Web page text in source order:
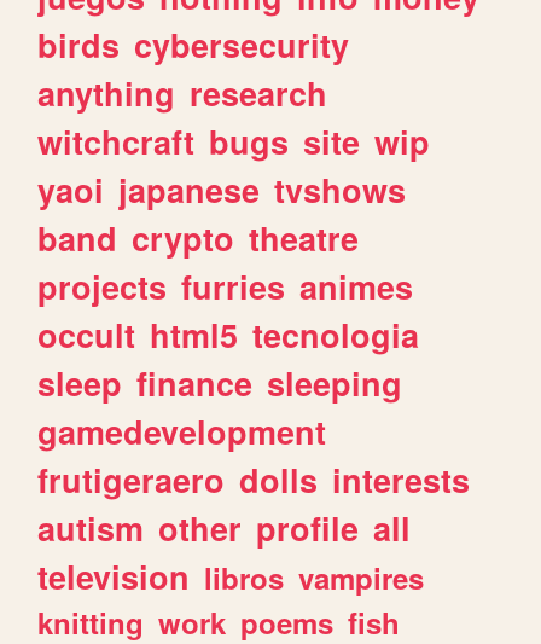
birds cybersecurity
anything research
witchcraft bugs site wip
yaoi japanese tvshows
band crypto theatre
projects furries animes
occult html5 tecnologia
sleep finance sleeping
gamedevelopment
frutigeraero dolls interests
autism other profile all
television libros vampires
knitting work poems fish